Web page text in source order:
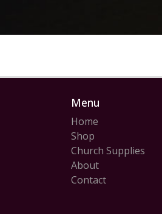
Menu
Home
Shop
Church Supplies
About
Contact